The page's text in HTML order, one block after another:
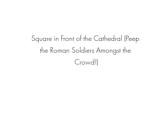
Square in Front of the Cathedral (Peep
the Roman Soldiers Amongst the
Crowd!)